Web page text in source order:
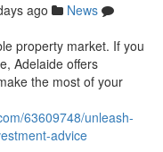
ago
News
property market. If you
Adelaide offers
the most of your
63609748/unleash-
advice